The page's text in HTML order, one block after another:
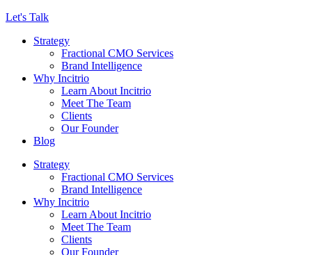
Let's Talk
Strategy
Fractional CMO Services
Brand Intelligence
Why Incitrio
Learn About Incitrio
Meet The Team
Clients
Our Founder
Blog
Strategy
Fractional CMO Services
Brand Intelligence
Why Incitrio
Learn About Incitrio
Meet The Team
Clients
Our Founder